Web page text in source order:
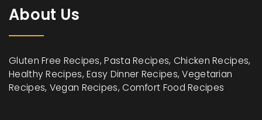
About Us
Gluten Free Recipes, Pasta Recipes, Chicken Recipes,
Healthy Recipes, Easy Dinner Recipes, Vegetarian
Recipes, Vegan Recipes, Comfort Food Recipes